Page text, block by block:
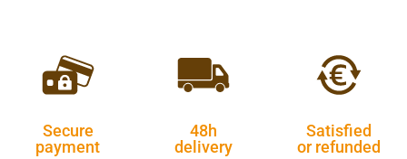
Secure
payment
48h
delivery
Satisfied
or refunded